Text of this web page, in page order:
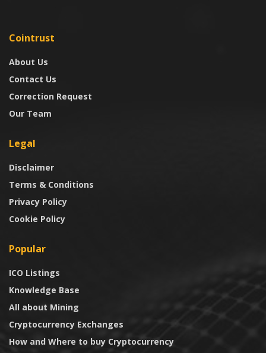
Cointrust
About Us
Contact Us
Correction Request
Our Team
Legal
Disclaimer
Terms & Conditions
Privacy Policy
Cookie Policy
Popular
ICO Listings
Knowledge Base
All about Mining
Cryptocurrency Exchanges
How and Where to buy Cryptocurrency